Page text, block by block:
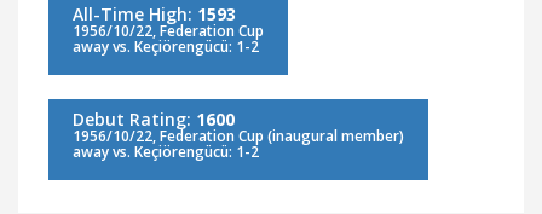
All-Time High: 1593
1956/10/22, Federation Cup
away vs. Keçiörengücü: 1-2
Debut Rating: 1600
1956/10/22, Federation Cup (inaugural member)
away vs. Keçiörengücü: 1-2